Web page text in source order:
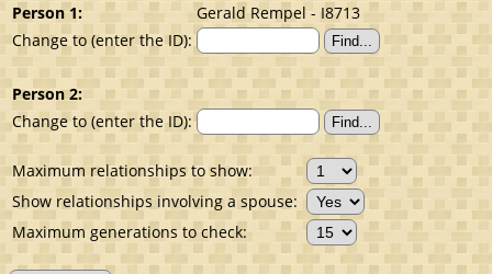
Person 1:
Gerald Rempel - I8713
Change to (enter the ID):
Person 2:
Change to (enter the ID):
Maximum relationships to show:
Show relationships involving a spouse:
Maximum generations to check: